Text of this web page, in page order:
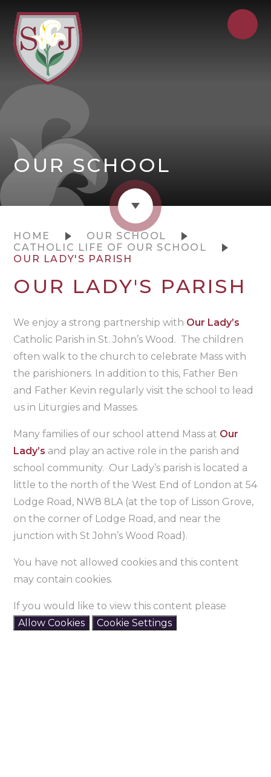
OUR SCHOOL
HOME
OUR SCHOOL
CATHOLIC LIFE OF OUR SCHOOL
OUR LADY'S PARISH
OUR LADY'S PARISH
We enjoy a strong partnership with Our Lady’s
Catholic Parish in St. John’s Wood. The children
often walk to the church to celebrate Mass with
the parishioners. In addition to this, Father Ben
and Father Kevin regularly visit the school to lead
us in Liturgies and Masses.
Many families of our school attend Mass at Our
Lady’s and play an active role in the parish and
school community. Our Lady’s parish is located a
little to the north of the West End of London at 54
Lodge Road, NW8 8LA (at the top of Lisson Grove,
on the corner of Lodge Road, and near the
junction with St John’s Wood Road).
You have not allowed cookies and this content
may contain cookies.
If you would like to view this content please
Allow Cookies
Cookie Settings